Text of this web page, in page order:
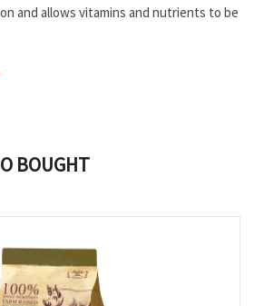
and allows vitamins and nutrients to be
BOUGHT